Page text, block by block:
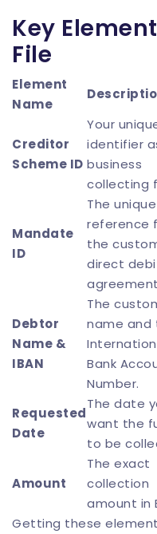
Key
File
Element
Name
Creditor
Scheme ID
Your
identifier
business
collecting
Mandate
ID
The unique
reference
the
direct
Debtor
Name &
IBAN
The
name and
Bank
Number.
Requested
Date
The date
want the
to be
Amount
The exact
collection
amount in
Getting these